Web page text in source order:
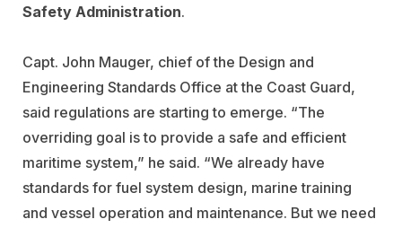
Safety Administration.
Capt. John Mauger, chief of the Design and
Engineering Standards Office at the Coast Guard,
said regulations are starting to emerge. “The
overriding goal is to provide a safe and efficient
maritime system,” he said. “We already have
standards for fuel system design, marine training
and vessel operation and maintenance. But we need